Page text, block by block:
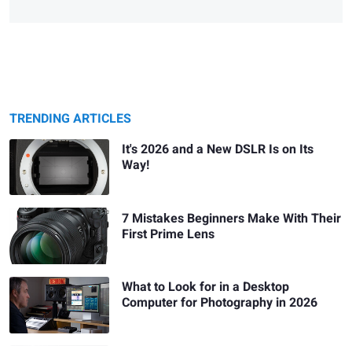
TRENDING ARTICLES
It's 2026 and a New DSLR Is on Its
Way!
7 Mistakes Beginners Make With Their
First Prime Lens
What to Look for in a Desktop
Computer for Photography in 2026